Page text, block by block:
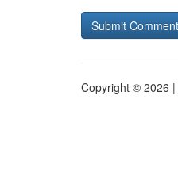
Copyright © 2026 |